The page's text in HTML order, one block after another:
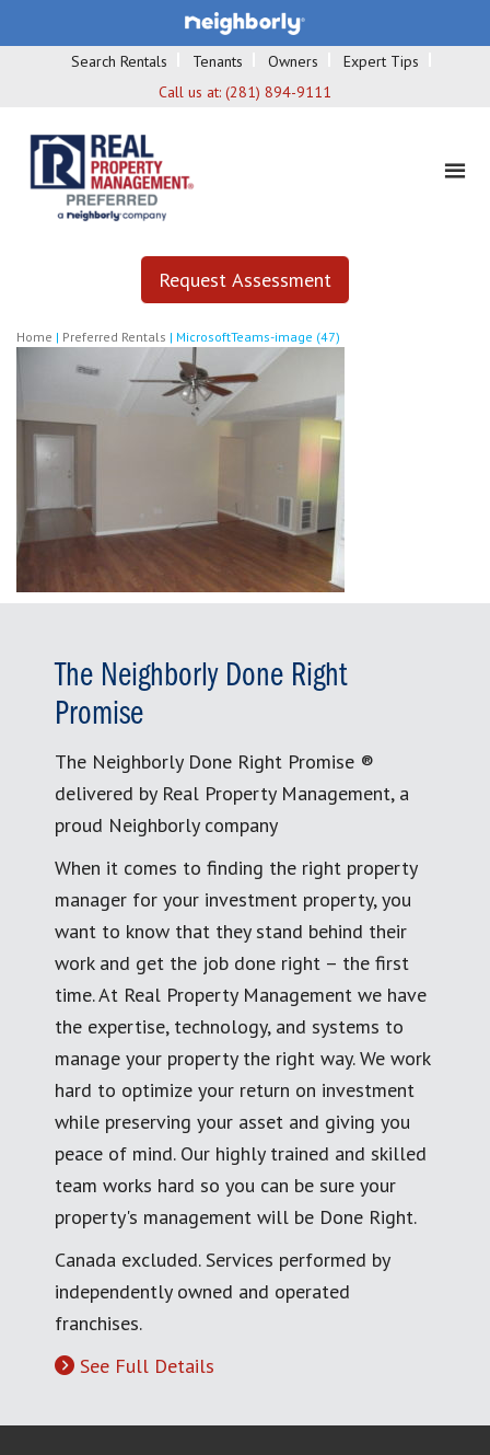
Search Rentals Tenants Owners
Expert Tips
Call us at: (281) 894-9111
Request Assessment
Home | Preferred Rentals | MicrosoftTeams-image (47)
The Neighborly Done Right
Promise
The Neighborly Done Right Promise ®
delivered by Real Property Management, a
proud Neighborly company
When it comes to finding the right property
manager for your investment property, you
want to know that they stand behind their
work and get the job done right – the first
time. At Real Property Management we have
the expertise, technology, and systems to
manage your property the right way. We work
hard to optimize your return on investment
while preserving your asset and giving you
peace of mind. Our highly trained and skilled
team works hard so you can be sure your
property's management will be Done Right.
Canada excluded. Services performed by
independently owned and operated
franchises.
See Full Details